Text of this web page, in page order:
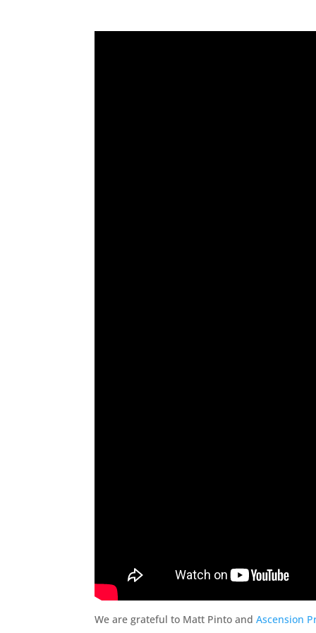
We are grateful to Matt Pinto andAscension